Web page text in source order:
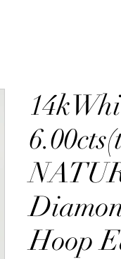
Hoop